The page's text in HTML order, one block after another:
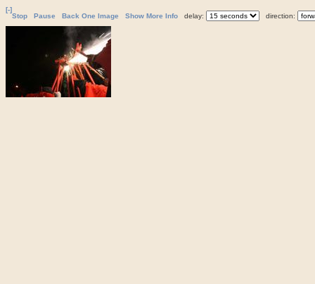
[-]
Stop
Pause Back One Image Show More Info delay: direction: